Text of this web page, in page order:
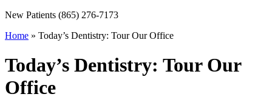
New Patients (865) 276-7173
Home » Today’s Dentistry: Tour Our Office
Today’s Dentistry: Tour Our
Office